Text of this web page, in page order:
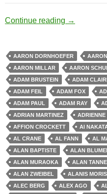
Continue reading Old Man
→
AARON DORNHOEFER
AARON MILLAR
AARON
ADAM BRUSTEIN
ADAM
ADAM FEIL
ADAM FOX
ADAM PAUL
ADAM RAY
ADRIAN MARTINEZ
ADRIENNE
AFFION CROCKETT
AI
AL CRANE
AL FANN AL
ALAN BAPTISTE
ALAN
ALAN MURAOKA
ALAN
ALAN ZWEIBEL
ALANIS
ALEC BERG
ALEX AGO